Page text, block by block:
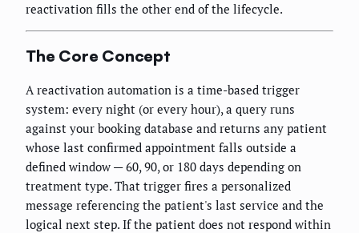
reactivation fills the other end of the lifecycle.
The Core Concept
A reactivation automation is a time-based trigger
system: every night (or every hour), a query runs
against your booking database and returns any patient
whose last confirmed appointment falls outside a
defined window — 60, 90, or 180 days depending on
treatment type. That trigger fires a personalized
message referencing the patient's last service and the
logical next step. If the patient does not respond within